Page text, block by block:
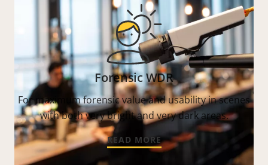
Forensic WDR
For maximum forensic value and usability in scenes
with both very bright and very dark areas.
READ MORE